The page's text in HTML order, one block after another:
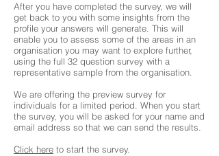
After you have completed the survey, we will
get back to you with some insights from the
profile your answers will generate. This will
enable you to assess some of the areas in an
organisation you may want to explore further,
using the full 32 question survey with a
representative sample from the organisation.
We are offering the preview survey for
individuals for a limited period. When you start
the survey, you will be asked for your name and
email address so that we can send the results.
Click here to start the survey.